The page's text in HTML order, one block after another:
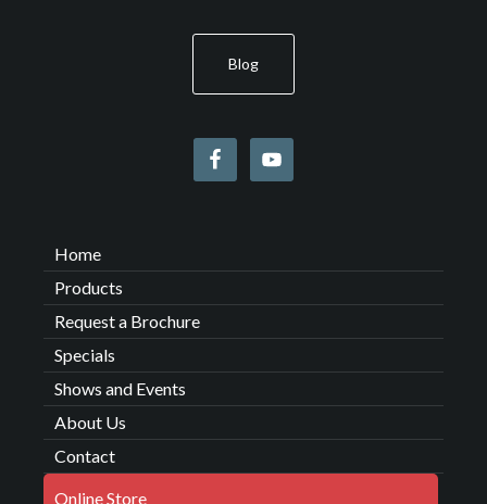
Blog
Home
Products
Request a Brochure
Specials
Shows and Events
About Us
Contact
Online Store